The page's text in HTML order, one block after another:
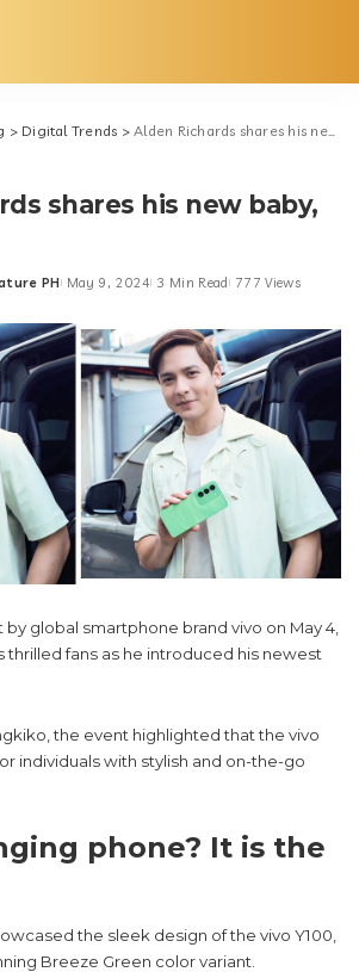
> Digital Trends >Alden Richards shares his new baby, vivo Y100
shares his new baby,
PH May 9, 2024 3 Min Read 777 Views
by global smartphone brand vivo on May 4,
thrilled fans as he introduced his newest
the event highlighted that the vivo
individuals with stylish and on-the-go
phone? It is the
the sleek design of the vivo Y100,
Breeze Green color variant.